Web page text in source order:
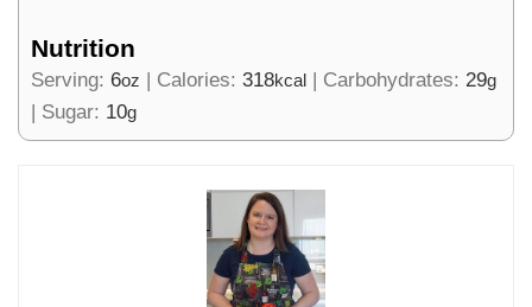
Nutrition
Serving: 6oz | Calories: 318kcal | Carbohydrates: 29g
| Sugar: 10g